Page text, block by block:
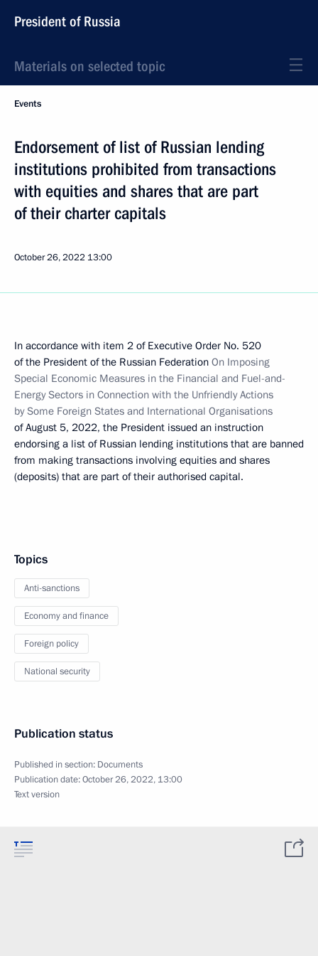
President of Russia
Materials on selected topic
Events
Endorsement of list of Russian lending
institutions prohibited from transactions
with equities and shares that are part
of their charter capitals
October 26, 2022 13:00
In accordance with item 2 of Executive Order No. 520
of the President of the Russian Federation On Imposing
Special Economic Measures in the Financial and Fuel-and-
Energy Sectors in Connection with the Unfriendly Actions
by Some Foreign States and International Organisations
of August 5, 2022, the President issued an instruction
endorsing a list of Russian lending institutions that are banned
from making transactions involving equities and shares
(deposits) that are part of their authorised capital.
Topics
Anti-sanctions
Economy and finance
Foreign policy
National security
Publication status
Published in section: Documents
Publication date:October 26, 2022, 13:00
Text version